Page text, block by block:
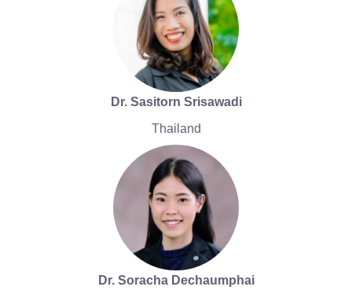
Dr. Sasitorn Srisawadi
Thailand
Dr. Soracha Dechaumphai